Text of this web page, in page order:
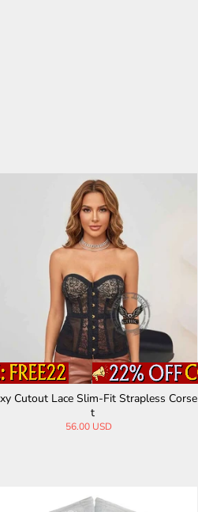
Cutout Lace Slim-Fit Strapless Corse
t
56.00 USD